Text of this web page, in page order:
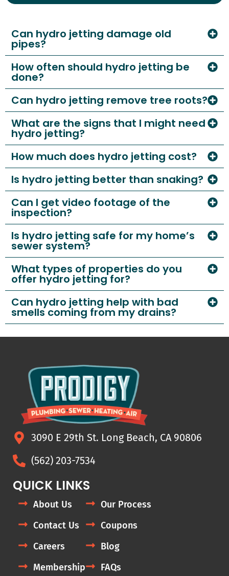
Can hydro jetting damage old
pipes?
How often should hydro jetting be
done?
Can hydro jetting remove tree roots?
What are the signs that I might need
hydro jetting?
How much does hydro jetting cost?
Is hydro jetting better than snaking?
Can I get video footage of the
inspection?
Is hydro jetting safe for my home’s
sewer system?
What types of properties do you
offer hydro jetting for?
Can hydro jetting help with bad
smells coming from my drains?
3090 E 29th St. Long Beach, CA 90806
(562) 203-7534
QUICK LINKS
About Us
Contact Us
Careers
Membership
Our Process
Coupons
Blog
FAQs